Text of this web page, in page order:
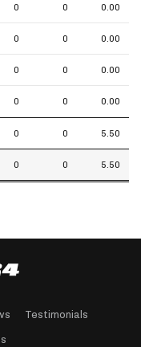
0 0 0.00
0 0 0.00
0 0 0.00
0 0 0.00
0 0 5.50
0 0 5.50
Testimonials